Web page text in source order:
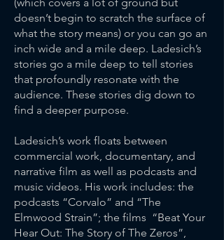
doesn’t begin to scratch the surface of
what the story means) or you can go an
inch wide and a mile deep. Ladesich’s
stories go a mile deep to tell stories
that profoundly resonate with the
audience. These stories dig down to
find a deeper purpose.
Ladesich’s work floats between
commercial work, documentary, and
narrative film as well as podcasts and
music videos. His work includes: the
podcasts “Corvalo” and “The
Elmwood Strain”; the films “Beat Your
Hear Out: The Story of The Zeros”,